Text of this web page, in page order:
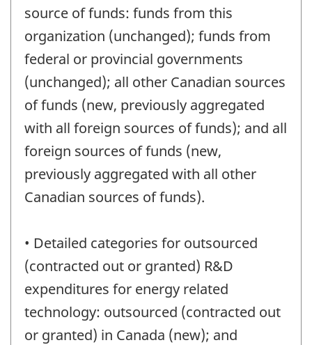
source of funds: funds from this
organization (unchanged); funds from
federal or provincial governments
(unchanged); all other Canadian sources
of funds (new, previously aggregated
with all foreign sources of funds); and all
foreign sources of funds (new,
previously aggregated with all other
Canadian sources of funds).
• Detailed categories for outsourced
(contracted out or granted) R&D
expenditures for energy related
technology: outsourced (contracted out
or granted) in Canada (new); and